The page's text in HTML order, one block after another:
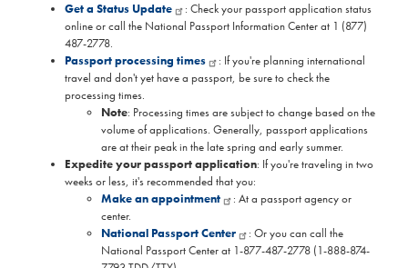
Get a Status Update
: Check your passport application status
online or call the National Passport Information Center at 1 (877)
487-2778.
Passport processing times
: If you're planning international
travel and don't yet have a passport, be sure to check the
processing times.
Note: Processing times are subject to change based on the
volume of applications. Generally, passport applications
are at their peak in the late spring and early summer.
Expedite your passport application: If you're traveling in two
weeks or less, it's recommended that you:
Make an appointment
: At a passport agency or
center.
National Passport Center
: Or you can call the
National Passport Center at 1-877-487-2778 (1-888-874-